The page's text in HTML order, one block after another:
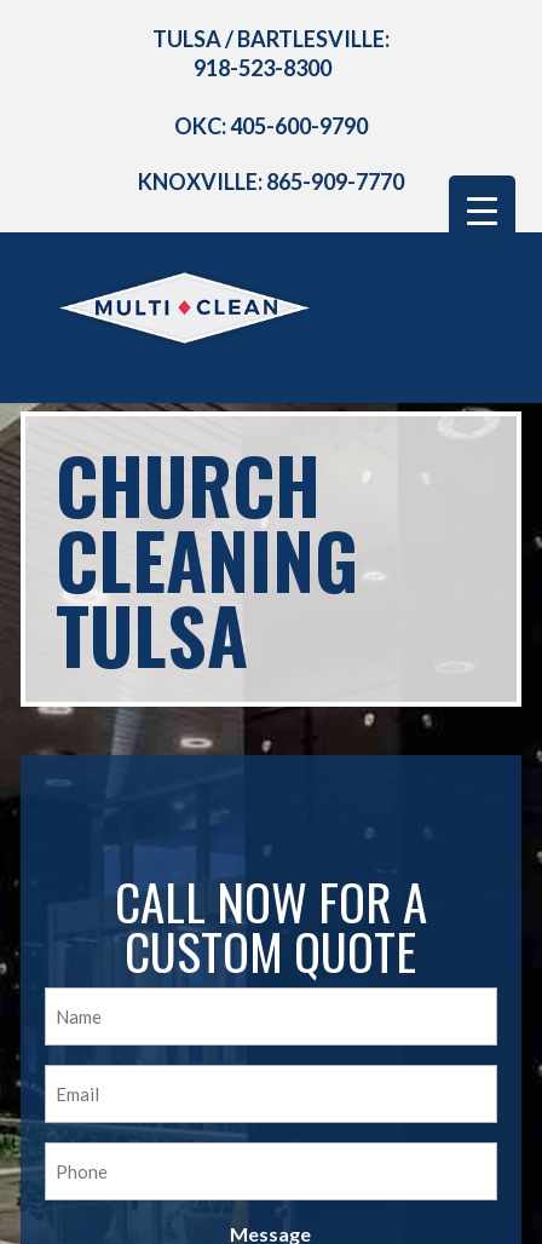
TULSA / BARTLESVILLE:
918-523-8300
OKC: 405-600-9790
KNOXVILLE: 865-909-7770
CHURCH
CLEANING
TULSA
CALL NOW FOR A
CUSTOM QUOTE
Message